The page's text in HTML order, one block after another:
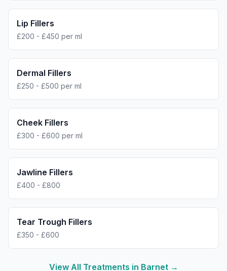
Lip Fillers
£200 - £450 per ml
Dermal Fillers
£250 - £500 per ml
Cheek Fillers
£300 - £600 per ml
Jawline Fillers
£400 - £800
Tear Trough Fillers
£350 - £600
View All Treatments in Barnet→